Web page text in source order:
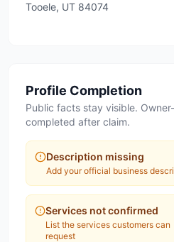
Tooele, UT 84074
Profile Completion
Public facts stay visible.
completed after claim.
Description missing
Add your official business
Services not confirmed
List the services customers can
request